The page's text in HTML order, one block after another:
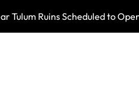
Tulum Ruins Scheduled to